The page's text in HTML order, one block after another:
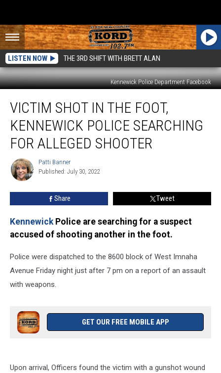
LISTEN NOW THE 3RD SHIFT WITH BRETT ALAN
Kennewick Police Department Facebook
Shot
Foot,
Kennewick
Police
Searching
Alleged
VICTIM SHOT IN THE FOOT,
KENNEWICK POLICE SEARCHING
FOR ALLEGED SHOOTER
Patti
Banner
Patti Banner
Published: July 30, 2022
Share Tweet
KennewickPolice are searching for a suspect
accused of shooting another in the foot.
Police were dispatched to the 8600 block of West Imnaha
Avenue Friday night just after 7 pm on a report of an assault
with weapons.
GET OUR FREE MOBILE APP
Upon arrival, Officers found the victim with a gunshot wound